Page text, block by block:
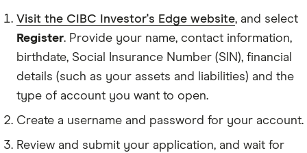
Visit the CIBC Investor's Edge website, and select
Register. Provide your name, contact information,
birthdate, Social Insurance Number (SIN), financial
details (such as your assets and liabilities) and the
type of account you want to open.
Create a username and password for your account.
Review and submit your application, and wait for